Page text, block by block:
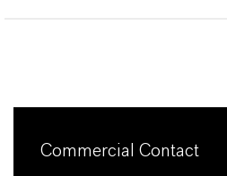
Commercial Contact